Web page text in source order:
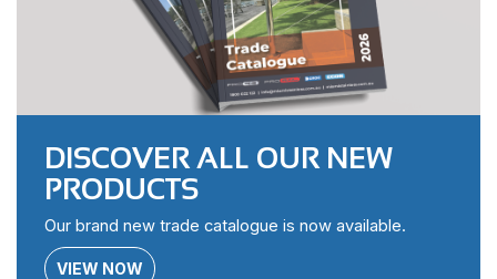
DISCOVER ALL OUR NEW
PRODUCTS
Our brand new trade catalogue is now available.
VIEW NOW